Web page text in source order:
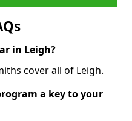
in Leigh?
cover all of Leigh.
a key to your